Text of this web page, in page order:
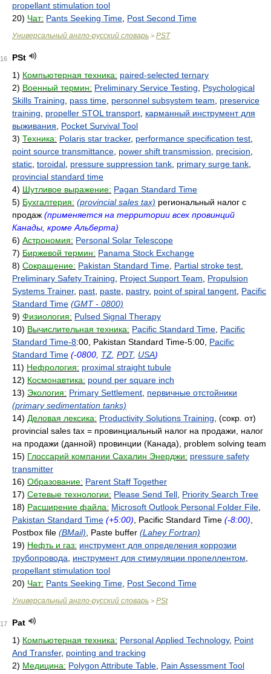
propellant stimulation tool
20) Чат: Pants Seeking Time Post Second Time
Универсальный англо-русский словарь > PST
16
PSt
1) Компьютерная техника: paired-selected ternary
2) Военный термин: Preliminary Service Testing
Psychological
Skills Training
pass time personnel subsystem team
preservice
training
propeller STOL transport карманный инструмент для
выживания
Pocket Survival Tool
3) Техника: Polaris star tracker, performance specification test
point source transmittance power shift transmission precision
static toroidal pressure suppression tank primary surge tank
provincial standard time
4) Шутливое выражение: Pagan Standard Time
5) Бухгалтерия: (provincial sales tax) региональный налог с
продаж (применяется на территории всех провинций
Канады, кроме Альберта)
6) Астрономия: Personal Solar Telescope
7) Биржевой термин: Panama Stock Exchange
8) Сокращение: Pakistan Standard Time Partial stroke test
Preliminary Safety Training
Project Support Team
Propulsion
Systems Trainer, past paste pastry, point of spiral tangent Pacific
Standard Time (GMT - 0800)
9) Физиология: Pulsed Signal Therapy
10) Вычислительная техника: Pacific Standard Time Pacific
Standard Time-8:00, Pakistan Standard Time-5:00, Pacific
Standard Time (-0800, TZ PDT, USA)
11) Нефрология: proximal straight tubule
12) Космонавтика: pound per square inch
13) Экология: Primary Settlement первичные отстойники
(primary sedimentation tanks)
14) Деловая лексика: Productivity Solutions Training , (сокр. от)
provincial sales tax = провинциальный налог на продажи, налог
на продажи (данной) провинции (Канада), problem solving team
15) Глоссарий компании Сахалин Энерджи: pressure safety
transmitter
16) Образование: Parent Staff Together
17) Сетевые технологии: Please Send Tell Priority Search Tree
18) Расширение файла: Microsoft Outlook Personal Folder File
Pakistan Standard Time (+5:00) , Pacific Standard Time (-8:00)
Postbox file (BMail) , Paste buffer (Lahey Fortran)
19) Нефть и газ: инструмент для определения коррозии
трубопровода
инструмент для стимуляции пропеллентом
propellant stimulation tool
20) Чат: Pants Seeking Time Post Second Time
Универсальный англо-русский словарь > PSt
17
Pat
1) Компьютерная техника: Personal Applied Technology, Point
And Transfer, pointing and tracking
2) Медицина: Polygon Attribute Table Pain Assessment Tool